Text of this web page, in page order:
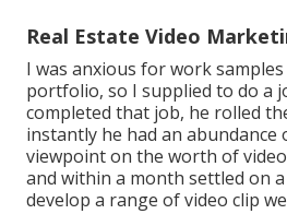
Real Estate Video
I was anxious for work
portfolio, so I supplied to do a
completed that job, he rolled
instantly he had an abundance
viewpoint on the worth of
and within a month settled on
develop a range of video clip